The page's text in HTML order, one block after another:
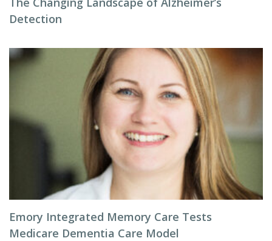
Detection
Emory Integrated Memory Care Tests
Medicare Dementia Care Model